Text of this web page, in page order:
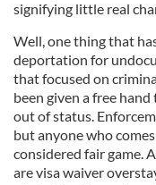
signifying little real
Well, one thing that
deportation for
that focused on
been given a free
out of status.
but anyone who
considered fair game.
are visa waiver